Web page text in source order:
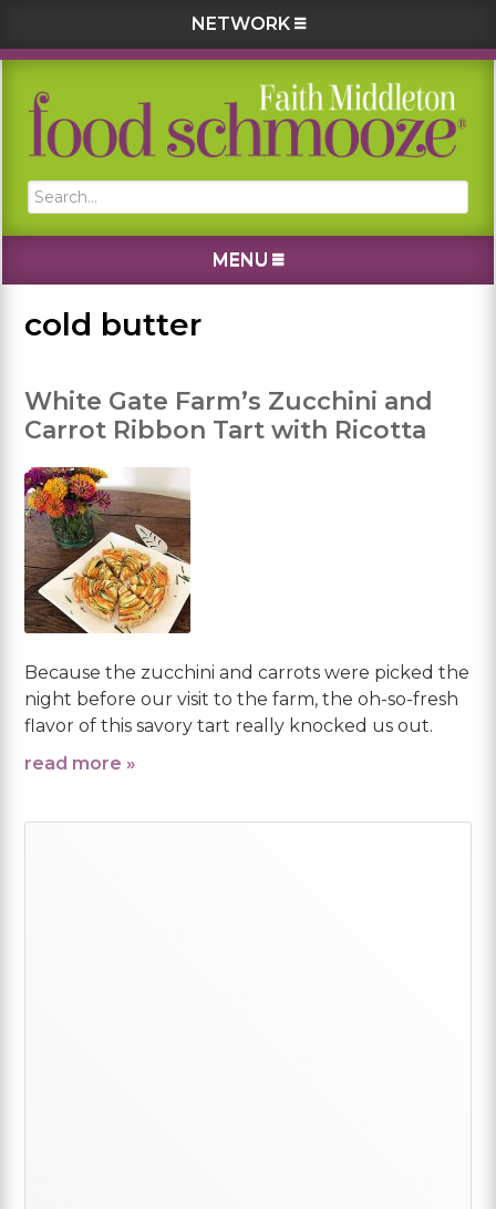
NETWORK
Skip
primary
Skip
main
Skip
primary
Skip
footer
Search...
MENU
cold butter
White Gate Farm’s Zucchini and
Carrot Ribbon Tart with Ricotta
Because the zucchini and carrots were picked the
night before our visit to the farm, the oh-so-fresh
flavor of this savory tart really knocked us out.
read more »